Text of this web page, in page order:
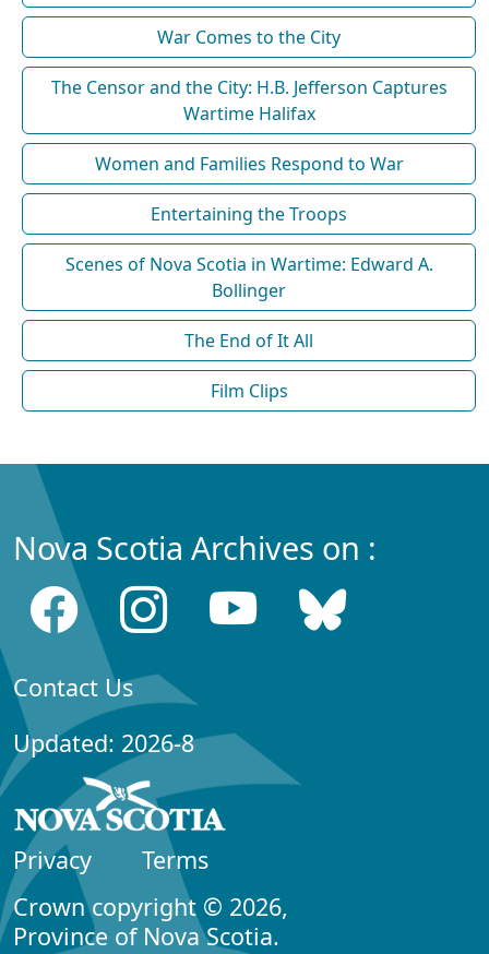
War Comes to the City
The Censor and the City: H.B. Jefferson Captures
Wartime Halifax
Women and Families Respond to War
Entertaining the Troops
Scenes of Nova Scotia in Wartime: Edward A.
Bollinger
The End of It All
Film Clips
Nova Scotia Archives on :
Contact Us
Updated: 2026-8
Privacy
Terms
Crown copyright © 2026,
Province of Nova Scotia.